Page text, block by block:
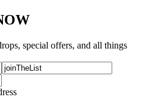
special offers, and all things